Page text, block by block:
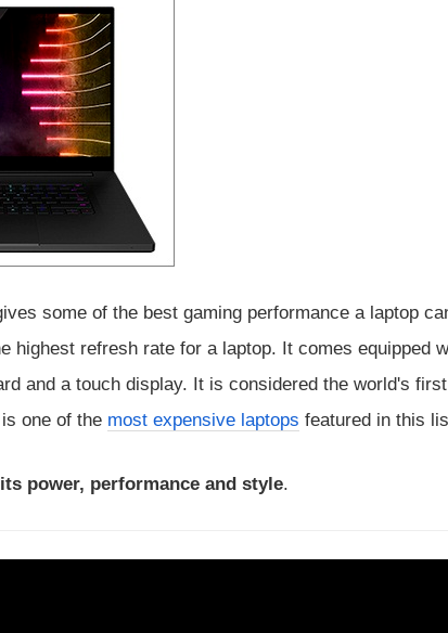
some of the best gaming performance a laptop
highest refresh rate for a laptop. It comes equipped
and a touch display. It is considered the world's
one of the most expensive laptops featured in this
power, performance and style.